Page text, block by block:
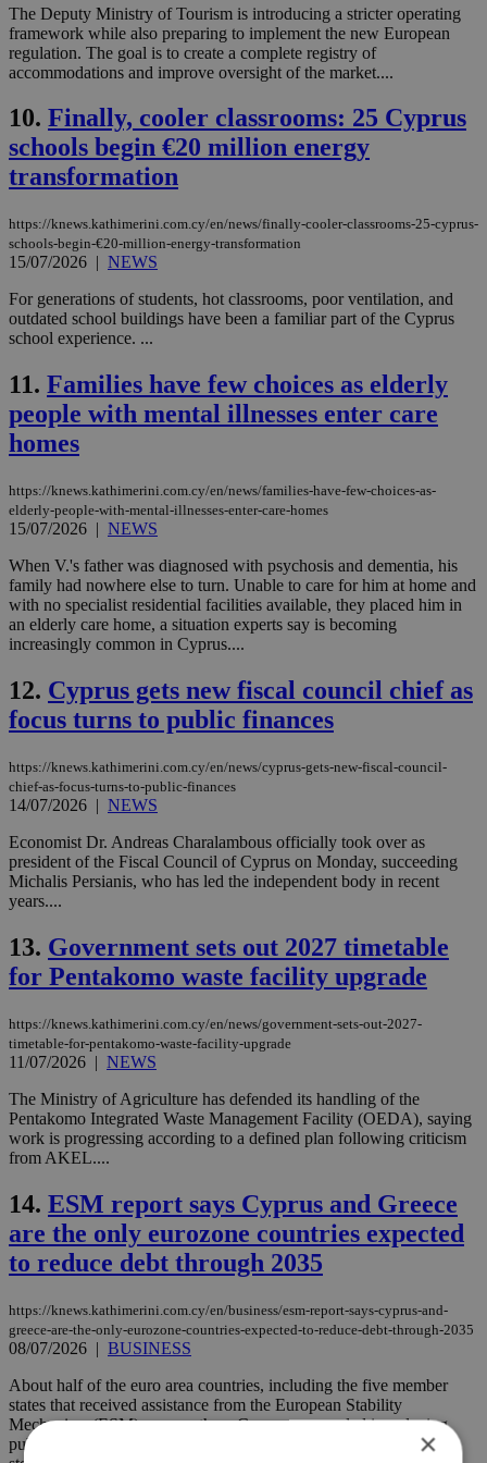
The Deputy Ministry of Tourism is introducing a stricter operating
framework while also preparing to implement the new European
regulation. The goal is to create a complete registry of
accommodations and improve oversight of the market....
10. Finally, cooler classrooms: 25 Cyprus
schools begin €20 million energy
transformation
https://knews.kathimerini.com.cy/en/news/finally-cooler-classrooms-25-cyprus-
schools-begin-€20-million-energy-transformation
15/07/2026 | NEWS
For generations of students, hot classrooms, poor ventilation, and
outdated school buildings have been a familiar part of the Cyprus
school experience. ...
11. Families have few choices as elderly
people with mental illnesses enter care
homes
https://knews.kathimerini.com.cy/en/news/families-have-few-choices-as-
elderly-people-with-mental-illnesses-enter-care-homes
15/07/2026 | NEWS
When V.'s father was diagnosed with psychosis and dementia, his
family had nowhere else to turn. Unable to care for him at home and
with no specialist residential facilities available, they placed him in
an elderly care home, a situation experts say is becoming
increasingly common in Cyprus....
12. Cyprus gets new fiscal council chief as
focus turns to public finances
https://knews.kathimerini.com.cy/en/news/cyprus-gets-new-fiscal-council-
chief-as-focus-turns-to-public-finances
14/07/2026 | NEWS
Economist Dr. Andreas Charalambous officially took over as
president of the Fiscal Council of Cyprus on Monday, succeeding
Michalis Persianis, who has led the independent body in recent
years....
13. Government sets out 2027 timetable
for Pentakomo waste facility upgrade
https://knews.kathimerini.com.cy/en/news/government-sets-out-2027-
timetable-for-pentakomo-waste-facility-upgrade
11/07/2026 | NEWS
The Ministry of Agriculture has defended its handling of the
Pentakomo Integrated Waste Management Facility (OEDA), saying
work is progressing according to a defined plan following criticism
from AKEL....
14. ESM report says Cyprus and Greece
are the only eurozone countries expected
to reduce debt through 2035
https://knews.kathimerini.com.cy/en/business/esm-report-says-cyprus-and-
greece-are-the-only-eurozone-countries-expected-to-reduce-debt-through-2035
08/07/2026 | BUSINESS
About half of the euro area countries, including the five member
states that received assistance from the European Stability
Mechanism (ESM), among them Cyprus, succeeded in reducing
public debt and cutting deficits after the pandemic, thanks to the
×